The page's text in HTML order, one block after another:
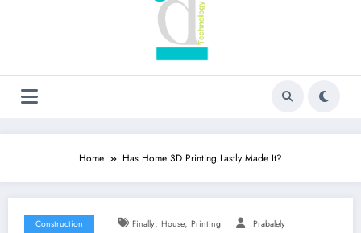
Home Has Home 3D Printing Lastly Made It?
Construction Finally, House, Printing Prabalely